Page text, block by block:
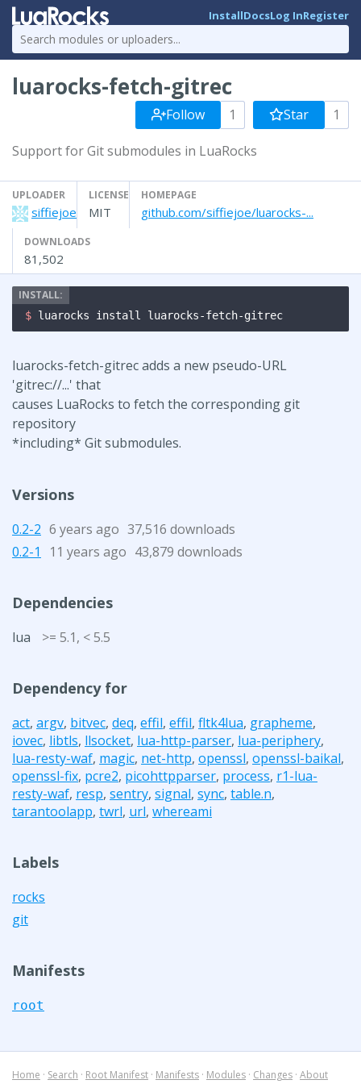
InstallDocsLog InRegister
luarocks-fetch-gitrec
Follow 1 Star 1
Support for Git submodules in LuaRocks
UPLOADER
siffiejoe
LICENSE
MIT
HOMEPAGE
github.com/siffiejoe/luarocks-...
DOWNLOADS
81,502
$ luarocks install luarocks-fetch-gitrec
luarocks-fetch-gitrec adds a new pseudo-URL
'gitrec://...' that
causes LuaRocks to fetch the corresponding git
repository
*including* Git submodules.
Versions
0.2-2 6 years ago 37,516 downloads
0.2-1
11 years ago 43,879 downloads
Dependencies
lua >= 5.1, < 5.5
Dependency for
act, argv, bitvec, deq, effil, effil, fltk4lua, grapheme,
iovec, libtls, llsocket, lua-http-parser, lua-periphery,
lua-resty-waf, magic, net-http, openssl, openssl-baikal,
openssl-fix, pcre2, picohttpparser, process, r1-lua-
resty-waf, resp, sentry, signal, sync, table.n,
tarantoolapp, twrl, url, whereami
Labels
rocks
git
Manifests
root
Home · Search · Root Manifest · Manifests · Modules · Changes · About